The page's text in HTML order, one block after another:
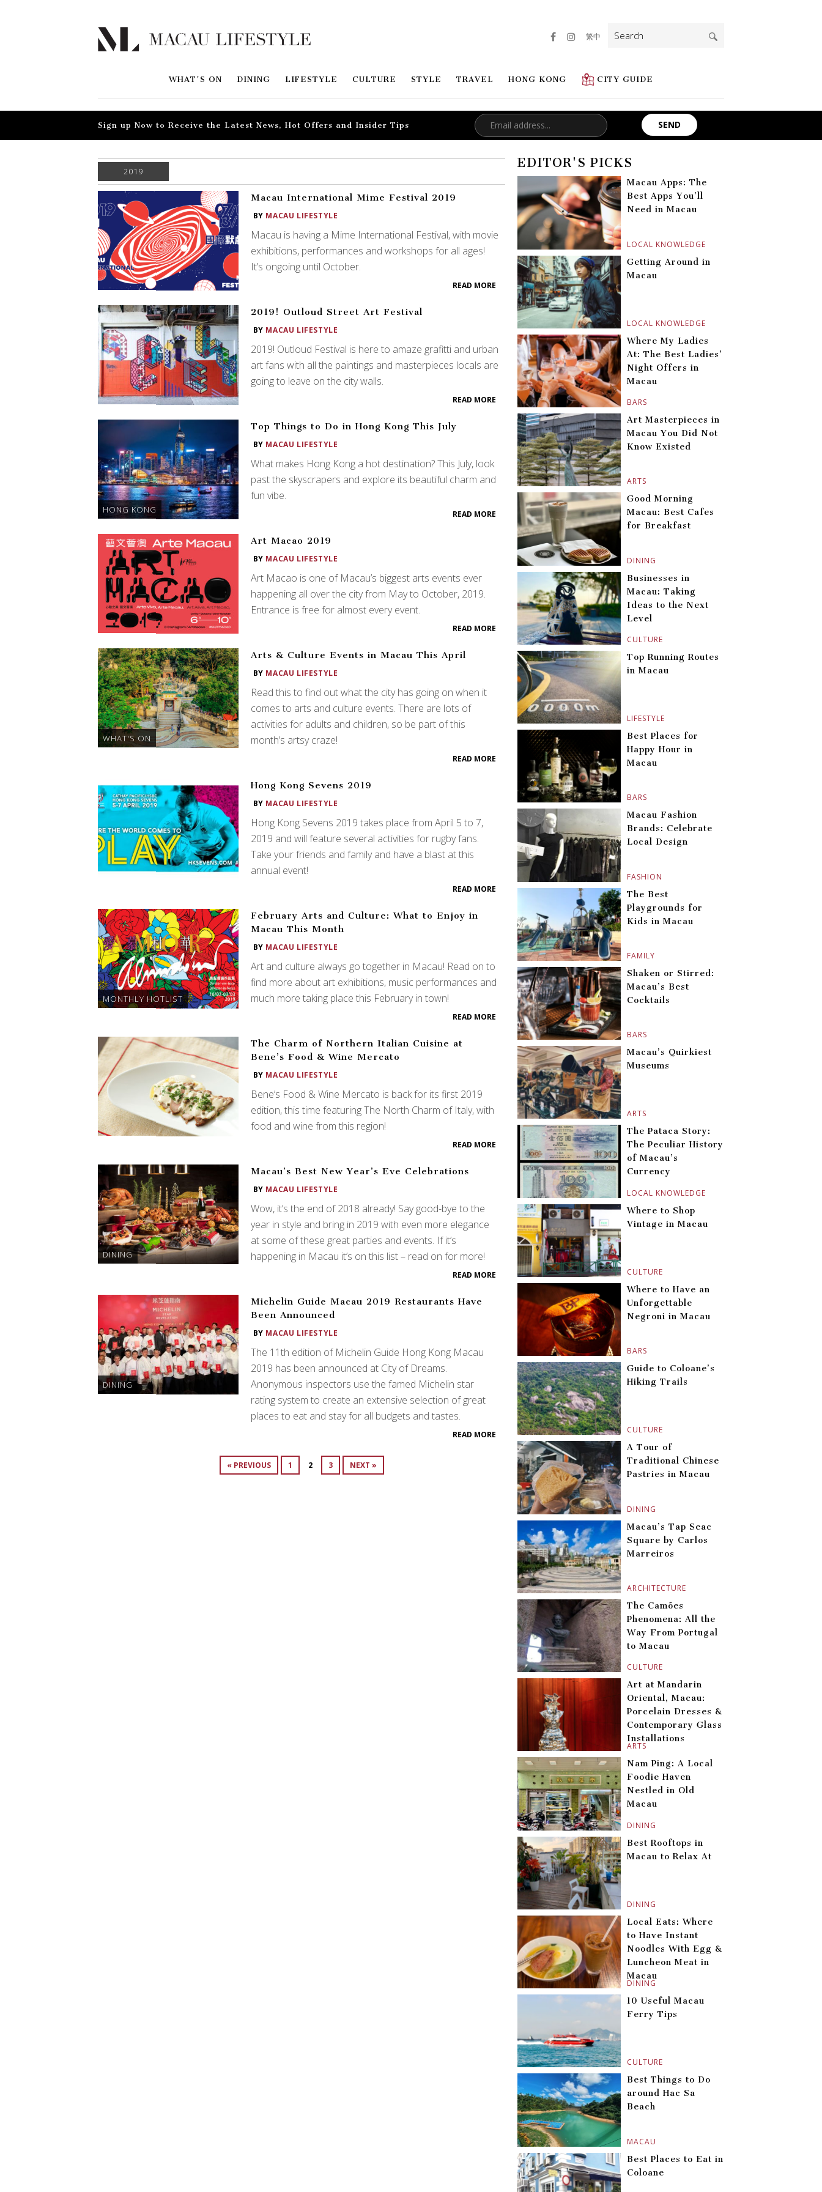
WHAT'S ON DINING LIFESTYLE CULTURE STYLE TRAVEL HONG KONG CITY GUIDE
繁中
Search
for:
Sign up Now to Receive the Latest News, Hot Offers and Insider Tips
2019
Macau International Mime Festival 2019
BY MACAU LIFESTYLE
Macau is having a Mime International Festival, with movie
exhibitions, performances and workshops for all ages!
It’s ongoing until October.
READ MORE
2019! Outloud Street Art Festival
BY MACAU LIFESTYLE
2019! Outloud Festival is here to amaze grafitti and urban
art fans with all the paintings and masterpieces locals are
going to leave on the city walls.
READ MORE
HONG KONG
Top Things to Do in Hong Kong This July
BY MACAU LIFESTYLE
What makes Hong Kong a hot destination? This July, look
past the skyscrapers and explore its beautiful charm and
fun vibe.
READ MORE
Art Macao 2019
BY MACAU LIFESTYLE
Art Macao is one of Macau’s biggest arts events ever
happening all over the city from May to October, 2019.
Entrance is free for almost every event.
READ MORE
WHAT'S ON
Arts & Culture Events in Macau This April
BY MACAU LIFESTYLE
Read this to find out what the city has going on when it
comes to arts and culture events. There are lots of
activities for adults and children, so be part of this
month’s artsy craze!
READ MORE
Hong Kong Sevens 2019
BY MACAU LIFESTYLE
Hong Kong Sevens 2019 takes place from April 5 to 7,
2019 and will feature several activities for rugby fans.
Take your friends and family and have a blast at this
annual event!
READ MORE
MONTHLY HOTLIST
February Arts and Culture: What to Enjoy in
Macau This Month
BY MACAU LIFESTYLE
Art and culture always go together in Macau! Read on to
find more about art exhibitions, music performances and
much more taking place this February in town!
READ MORE
The Charm of Northern Italian Cuisine at
Bene’s Food & Wine Mercato
BY MACAU LIFESTYLE
Bene’s Food & Wine Mercato is back for its first 2019
edition, this time featuring The North Charm of Italy, with
food and wine from this region!
READ MORE
DINING
Macau’s Best New Year’s Eve Celebrations
BY MACAU LIFESTYLE
Wow, it’s the end of 2018 already! Say good-bye to the
year in style and bring in 2019 with even more elegance
at some of these great parties and events. If it’s
happening in Macau it’s on this list – read on for more!
READ MORE
DINING
Michelin Guide Macau 2019 Restaurants Have
Been Announced
BY MACAU LIFESTYLE
The 11th edition of Michelin Guide Hong Kong Macau
2019 has been announced at City of Dreams.
Anonymous inspectors use the famed Michelin star
rating system to create an extensive selection of great
places to eat and stay for all budgets and tastes.
READ MORE
« PREVIOUS 1 2 3 NEXT »
EDITOR'S PICKS
LOCAL KNOWLEDGE
Macau Apps: The
Best Apps You’ll
Need in Macau
LOCAL KNOWLEDGE
Getting Around in
Macau
BARS
Where My Ladies
At: The Best Ladies’
Night Offers in
Macau
ARTS
Art Masterpieces in
Macau You Did Not
Know Existed
DINING
Good Morning
Macau: Best Cafes
for Breakfast
CULTURE
Businesses in
Macau: Taking
Ideas to the Next
Level
LIFESTYLE
Top Running Routes
in Macau
BARS
Best Places for
Happy Hour in
Macau
FASHION
Macau Fashion
Brands: Celebrate
Local Design
FAMILY
The Best
Playgrounds for
Kids in Macau
BARS
Shaken or Stirred:
Macau’s Best
Cocktails
ARTS
Macau’s Quirkiest
Museums
LOCAL KNOWLEDGE
The Pataca Story:
The Peculiar History
of Macau’s
Currency
CULTURE
Where to Shop
Vintage in Macau
BARS
Where to Have an
Unforgettable
Negroni in Macau
CULTURE
Guide to Coloane’s
Hiking Trails
DINING
A Tour of
Traditional Chinese
Pastries in Macau
ARCHITECTURE
Macau’s Tap Seac
Square by Carlos
Marreiros
CULTURE
The Camões
Phenomena: All the
Way From Portugal
to Macau
ARTS
Art at Mandarin
Oriental, Macau:
Porcelain Dresses &
Contemporary Glass
Installations
DINING
Nam Ping: A Local
Foodie Haven
Nestled in Old
Macau
DINING
Best Rooftops in
Macau to Relax At
DINING
Local Eats: Where
to Have Instant
Noodles With Egg &
Luncheon Meat in
Macau
CULTURE
10 Useful Macau
Ferry Tips
MACAU
Best Things to Do
around Hac Sa
Beach
Best Places to Eat in
Coloane